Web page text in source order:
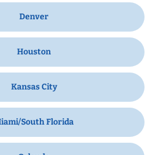
Denver
Houston
Kansas City
South Florida